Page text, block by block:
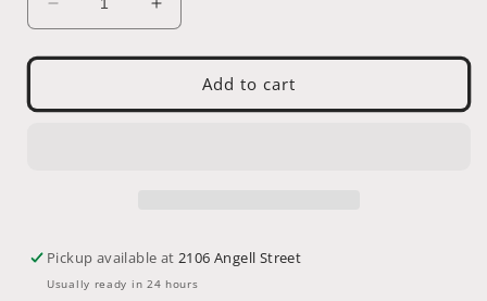
Decrease
quantity
for
Taxidermy
(fawn)
Increase
quantity
for
Bicycle
Taxidermy
(fawn)
Add to cart
Pickup available at2106 Angell Street
Usually ready in 24 hours